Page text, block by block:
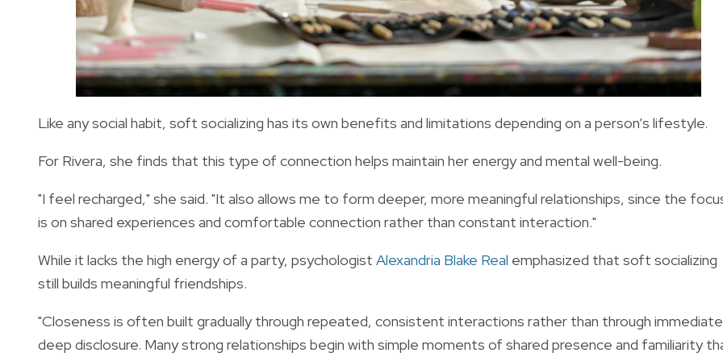
Like any social habit, soft socializing has its own benefits and limitations depending on a person’s lifestyle.
For Rivera, she finds that this type of connection helps maintain her energy and mental well-being.
"I feel recharged," she said. "It also allows me to form deeper, more meaningful relationships, since the
is on shared experiences and comfortable connection rather than constant interaction."
While it lacks the high energy of a party, psychologist Alexandria Blake Real emphasized that soft socializing
still builds meaningful friendships.
"Closeness is often built gradually through repeated, consistent interactions rather than through immediate
deep disclosure. Many strong relationships begin with simple moments of shared presence and familiarity